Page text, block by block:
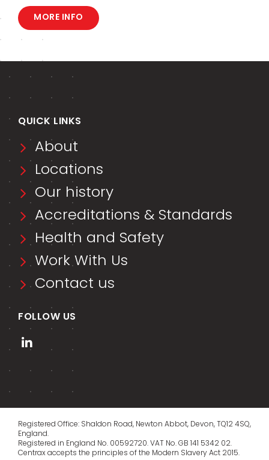
MORE INFO
QUICK LINKS
About
Locations
Our history
Accreditations & Standards
Health and Safety
Work With Us
Contact us
FOLLOW US
Registered Office: Shaldon Road, Newton Abbot, Devon, TQ12 4SQ,
England.
Registered in England No. 00592720. VAT No. GB 141 5342 02.
Centrax accepts the principles of the Modern Slavery Act 2015.